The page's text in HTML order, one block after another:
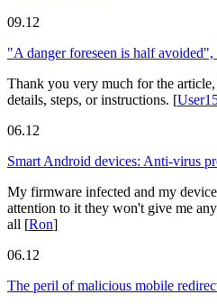
09.12
"A danger foreseen is half
Thank you very much for the
details, steps, or instructions. [
06.12
Smart Android devices: Anti-virus
My firmware infected and my
attention to it they won't give me
all [Ron]
06.12
The peril of malicious mobile